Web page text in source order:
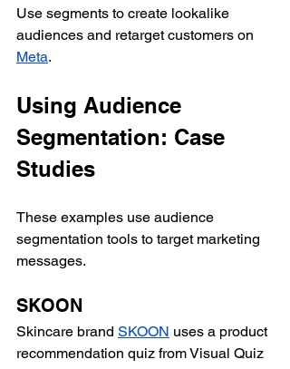
Use segments to create lookalike
audiences and retarget customers on
Meta.
Using Audience
Segmentation: Case
Studies
These examples use audience
segmentation tools to target marketing
messages.
SKOON
Skincare brand SKOON uses a product
recommendation quiz from Visual Quiz